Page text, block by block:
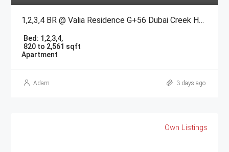
1,2,3,4 BR @ Valia Residence G+56 Dubai Creek Harbour BY Emaar
Bed: 1,2,3,4,
820 to 2,561 sqft
Apartment
Adam 3 days ago
Own Listings